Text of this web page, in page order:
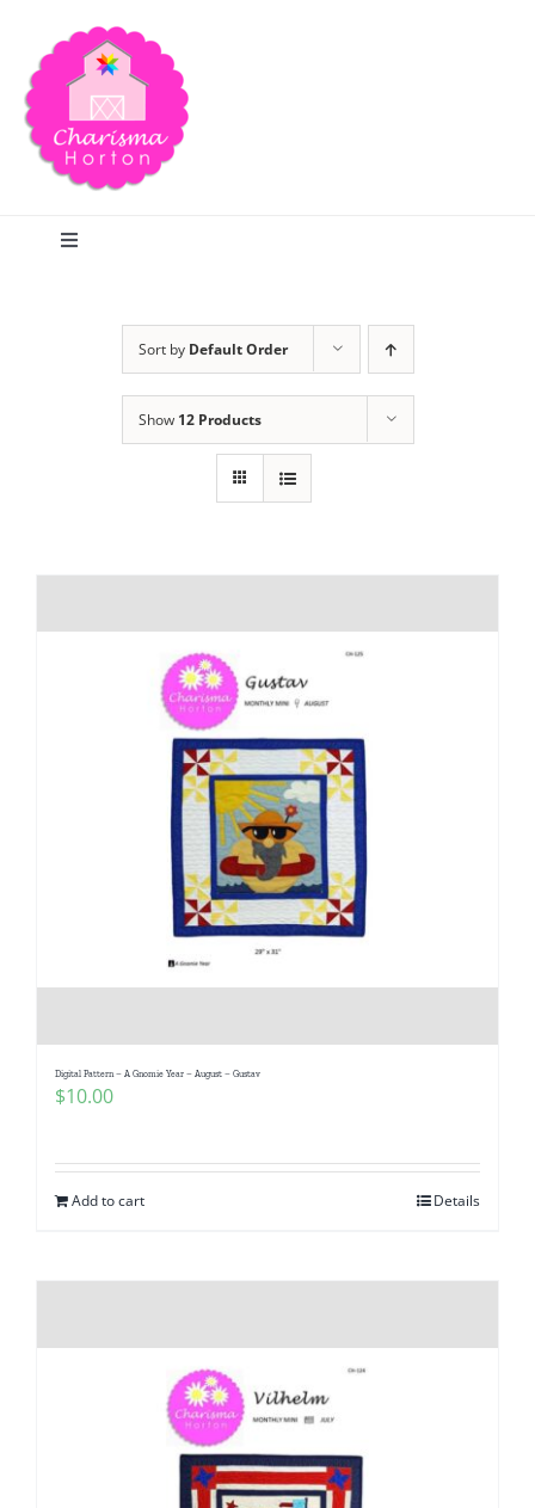
content
Toggle
Teaching & Events
Longarm Services
Pattern Errata Page
Cart
WooCommerce My Account
Sort by Default Order
Show 12 Products
Digital Pattern – A Gnomie Year – August – Gustav
$10.00
Add to cart Details